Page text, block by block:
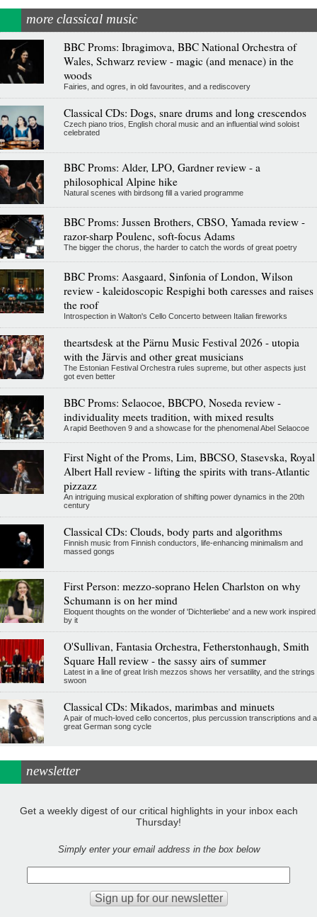
more classical music
BBC Proms: Ibragimova, BBC National Orchestra of
Wales, Schwarz review - magic (and menace) in the
woods
Fairies, and ogres, in old favourites, and a rediscovery
Classical CDs: Dogs, snare drums and long crescendos
Czech piano trios, English choral music and an influential wind soloist
celebrated
BBC Proms: Alder, LPO, Gardner review - a
philosophical Alpine hike
Natural scenes with birdsong fill a varied programme
BBC Proms: Jussen Brothers, CBSO, Yamada review -
razor-sharp Poulenc, soft-focus Adams
The bigger the chorus, the harder to catch the words of great poetry
BBC Proms: Aasgaard, Sinfonia of London, Wilson
review - kaleidoscopic Respighi both caresses and raises
the roof
Introspection in Walton's Cello Concerto between Italian fireworks
theartsdesk at the Pärnu Music Festival 2026 - utopia
with the Järvis and other great musicians
The Estonian Festival Orchestra rules supreme, but other aspects just
got even better
BBC Proms: Selaocoe, BBCPO, Noseda review -
individuality meets tradition, with mixed results
A rapid Beethoven 9 and a showcase for the phenomenal Abel Selaocoe
First Night of the Proms, Lim, BBCSO, Stasevska, Royal
Albert Hall review - lifting the spirits with trans-Atlantic
pizzazz
An intriguing musical exploration of shifting power dynamics in the 20th
century
Classical CDs: Clouds, body parts and algorithms
Finnish music from Finnish conductors, life-enhancing minimalism and
massed gongs
First Person: mezzo-soprano Helen Charlston on why
Schumann is on her mind
Eloquent thoughts on the wonder of 'Dichterliebe' and a new work inspired
by it
O'Sullivan, Fantasia Orchestra, Fetherstonhaugh, Smith
Square Hall review - the sassy airs of summer
Latest in a line of great Irish mezzos shows her versatility, and the strings
swoon
Classical CDs: Mikados, marimbas and minuets
A pair of much-loved cello concertos, plus percussion transcriptions and a
great German song cycle
newsletter
Get a weekly digest of our critical highlights in your inbox each
Thursday!
Simply enter your email address in the box below